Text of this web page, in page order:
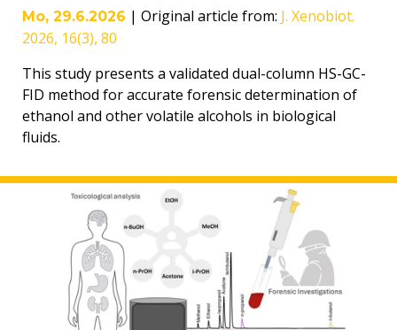
Mo, 29.6.2026 | Original article from: J. Xenobiot.
2026, 16(3), 80
This study presents a validated dual-column HS-GC-
FID method for accurate forensic determination of
ethanol and other volatile alcohols in biological
fluids.